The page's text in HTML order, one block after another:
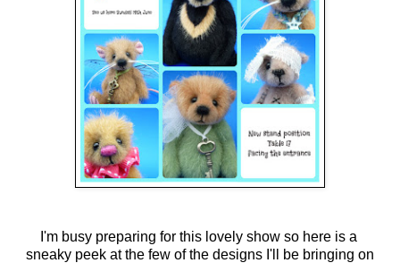
I'm busy preparing for this lovely show so here is a
sneaky peek at the few of the designs I'll be bringing on